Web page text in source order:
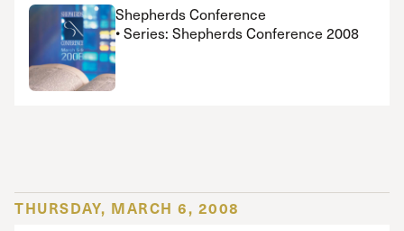
Shepherds Conference
• Series: Shepherds Conference 2008
THURSDAY, MARCH 6, 2008